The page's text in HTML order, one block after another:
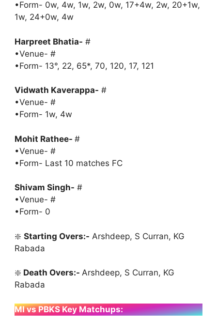
•Form- 0w, 4w, 1w, 2w, 0w, 17+4w, 2w, 20+1w,
1w, 24+0w, 4w
Harpreet Bhatia- #
•Venue- #
•Form- 13°, 22, 65*, 70, 120, 17, 121
Vidwath Kaverappa- #
•Venue- #
•Form- 1w, 4w
Mohit Rathee- #
•Venue- #
•Form- Last 10 matches FC
Shivam Singh- #
•Venue- #
•Form- 0
❇️ Starting Overs:- Arshdeep, S Curran, KG
Rabada
❇️ Death Overs:- Arshdeep, S Curran, KG
Rabada
MI vs PBKS Key Matchups: